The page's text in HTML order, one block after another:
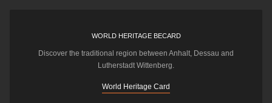
WORLD HERITAGE BECARD
Discover the traditional region between Anhalt, Dessau and
Lutherstadt Wittenberg.
World Heritage Card